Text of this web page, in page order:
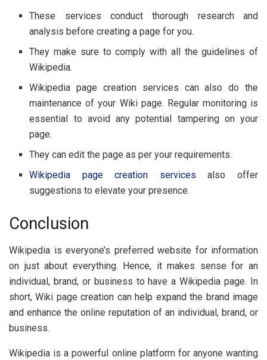
These services conduct thorough research and
analysis before creating a page for you.
They make sure to comply with all the guidelines of
Wikipedia.
Wikipedia page creation services can also do the
maintenance of your Wiki page. Regular monitoring is
essential to avoid any potential tampering on your
page.
They can edit the page as per your requirements.
Wikipedia page creation services also offer
suggestions to elevate your presence.
Conclusion
Wikipedia is everyone’s preferred website for information
on just about everything. Hence, it makes sense for an
individual, brand, or business to have a Wikipedia page. In
short, Wiki page creation can help expand the brand image
and enhance the online reputation of an individual, brand, or
business.
Wikipedia is a powerful online platform for anyone wanting